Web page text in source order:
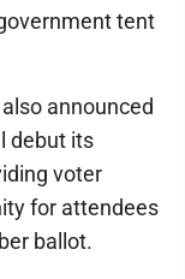
tent
announced
debut its
voter
for attendees
ballot.